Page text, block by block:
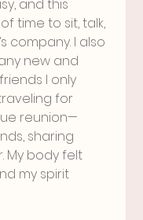
and this
time to sit, talk,
company. I also
new and
I only
for
reunion—
sharing
My body felt
my spirit